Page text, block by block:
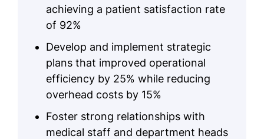
achieving a patient satisfaction rate
of 92%
Develop and implement strategic
plans that improved operational
efficiency by 25% while reducing
overhead costs by 15%
Foster strong relationships with
medical staff and department heads